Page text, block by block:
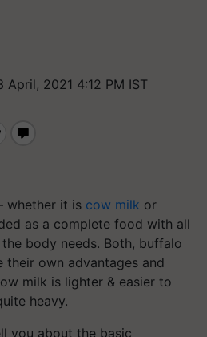
April, 2021 4:12 PM IST
whether it is cow milk or
as a complete food with all
body needs. Both, buffalo
their own advantages and
milk is lighter & easier to
heavy.
you about the basic